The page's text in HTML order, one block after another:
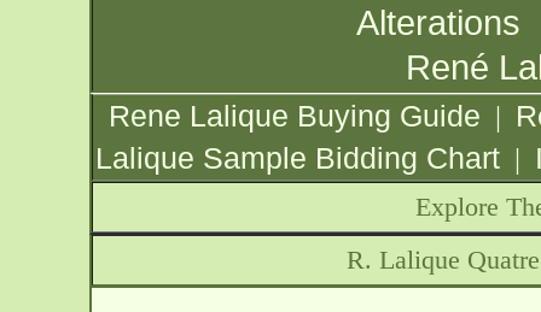
Alterations
René
Rene Lalique Buying Guide |
Lalique Sample Bidding Chart |
Explore
R. Lalique